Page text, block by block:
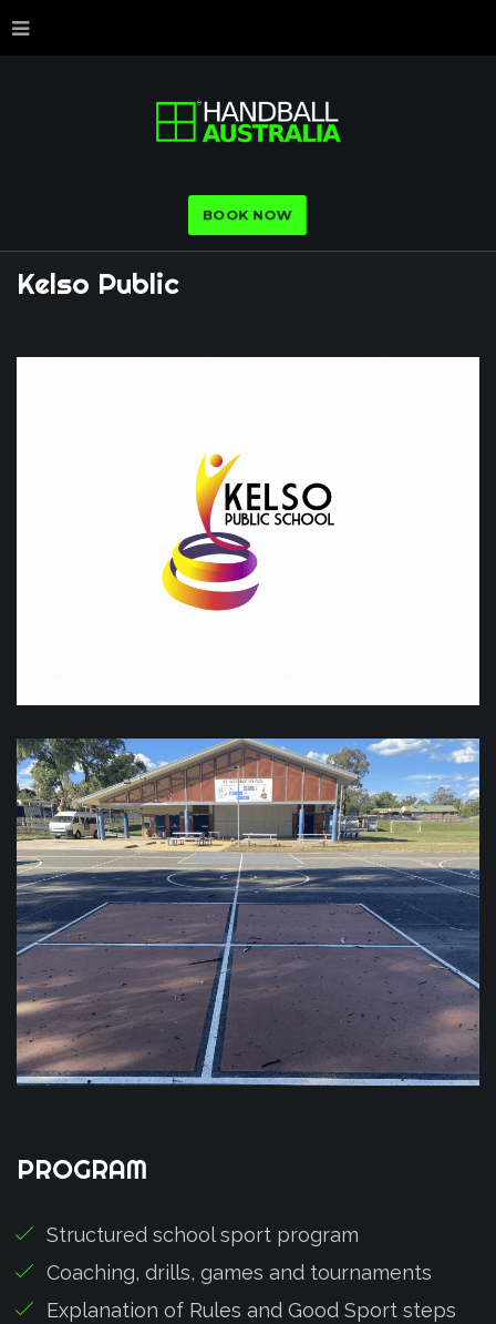
BOOK NOW
Kelso Public
PROGRAM
Structured school sport program
Coaching, drills, games and tournaments
Explanation of Rules and Good Sport steps